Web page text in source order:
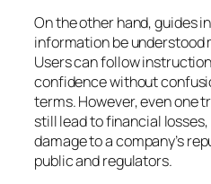
On the other hand, guides
information be understood
Users can follow
confidence without
terms. However, even one
still lead to financial
damage to a company’s
public and regulators.